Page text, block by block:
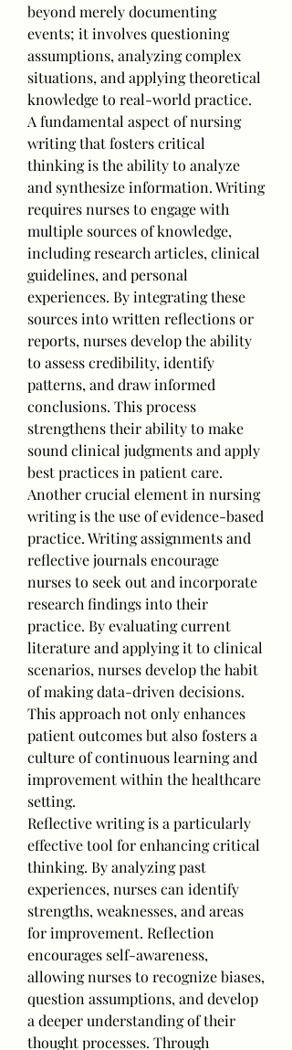
beyond merely documenting
events; it involves questioning
assumptions, analyzing complex
situations, and applying theoretical
knowledge to real-world practice.
A fundamental aspect of nursing
writing that fosters critical
thinking is the ability to analyze
and synthesize information. Writing
requires nurses to engage with
multiple sources of knowledge,
including research articles, clinical
guidelines, and personal
experiences. By integrating these
sources into written reflections or
reports, nurses develop the ability
to assess credibility, identify
patterns, and draw informed
conclusions. This process
strengthens their ability to make
sound clinical judgments and apply
best practices in patient care.
Another crucial element in nursing
writing is the use of evidence-based
practice. Writing assignments and
reflective journals encourage
nurses to seek out and incorporate
research findings into their
practice. By evaluating current
literature and applying it to clinical
scenarios, nurses develop the habit
of making data-driven decisions.
This approach not only enhances
patient outcomes but also fosters a
culture of continuous learning and
improvement within the healthcare
setting.
Reflective writing is a particularly
effective tool for enhancing critical
thinking. By analyzing past
experiences, nurses can identify
strengths, weaknesses, and areas
for improvement. Reflection
encourages self-awareness,
allowing nurses to recognize biases,
question assumptions, and develop
a deeper understanding of their
thought processes. Through